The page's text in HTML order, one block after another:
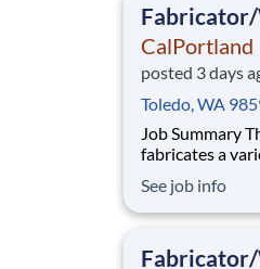
CalPortland
posted 3 days
Toledo, WA
Job Summary The Metal Fabricator repairs and
fabricates a
plants. Benefits At CalPortland, we’re proud to offer a
See job info